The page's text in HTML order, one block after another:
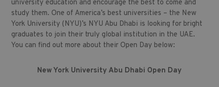
university education and encourage the best to come and
study them. One of America’s best universities – the New
York University (NYU)’s NYU Abu Dhabi is looking for bright
graduates to join their truly global institution in the UAE.
You can find out more about their Open Day below:
New York University Abu Dhabi Open Day